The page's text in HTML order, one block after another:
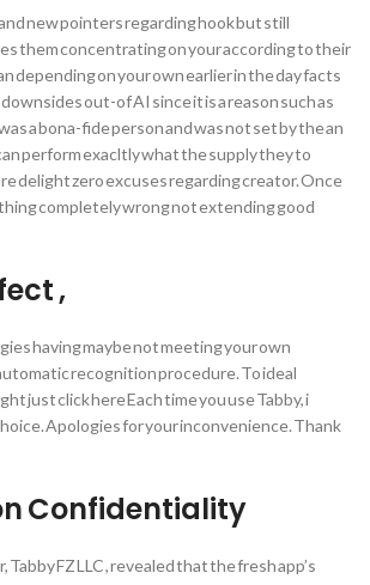
new pointers regarding hook but still
them concentrating on your according to their
depending on your own earlier in the day facts
out-of AI since it is a reason such as
a bona-fide person and was not set by the an
perform exacltly what the supply they to
delight zero excuses regarding creator. Once
completely wrong not extending good
,
having maybe not meeting your own
recognition procedure. To ideal
just click here Each time you use Tabby, i
Apologies for your inconvenience. Thank
Confidentiality
FZ LLC , revealed that the fresh app’s